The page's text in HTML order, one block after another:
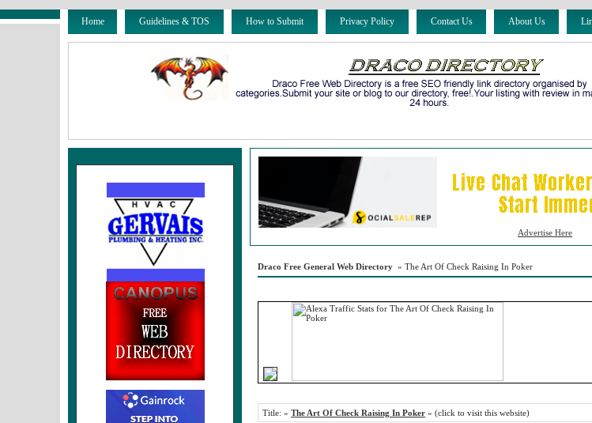
Home Guidelines & TOS How to Submit Privacy Policy Contact Us About Us
Advertise Here
Draco Free General Web Directory » The Art Of Check Raising In Poker
Title: » The Art Of Check Raising In Poker « (click to visit this website)